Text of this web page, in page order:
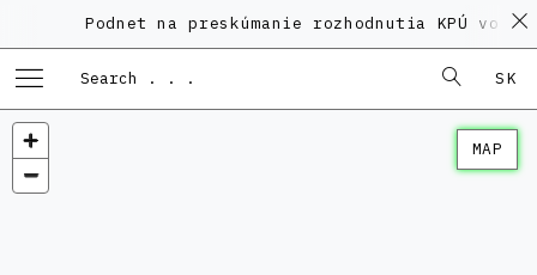
Podnet na preskúmanie rozhodnutia KPÚ vo
SK
MAP